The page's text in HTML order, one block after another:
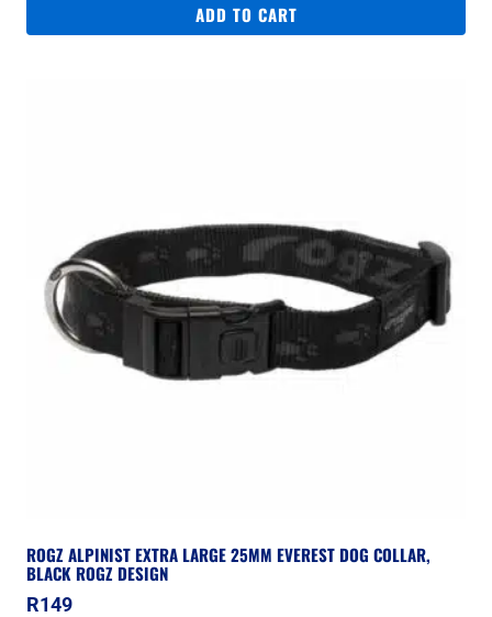
ADD TO CART
ROGZ ALPINIST EXTRA LARGE 25MM EVEREST DOG COLLAR,
BLACK ROGZ DESIGN
R149